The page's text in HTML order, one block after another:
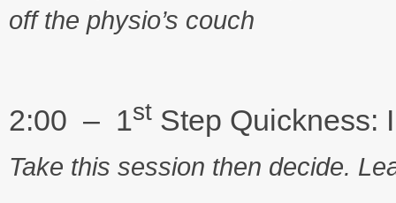
off the physio’s couch
2:00 – 1st Step Quickness:
Take this session then decide.